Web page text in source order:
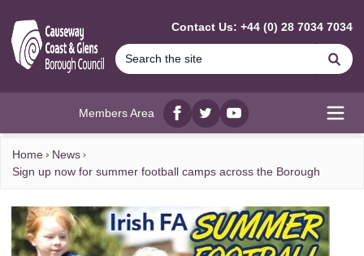
Contact Us: +44 (0) 28 7034 7034
Members Area
Facebook
twitterYouTube
Home
News
Sign up now for summer football camps across the Borough